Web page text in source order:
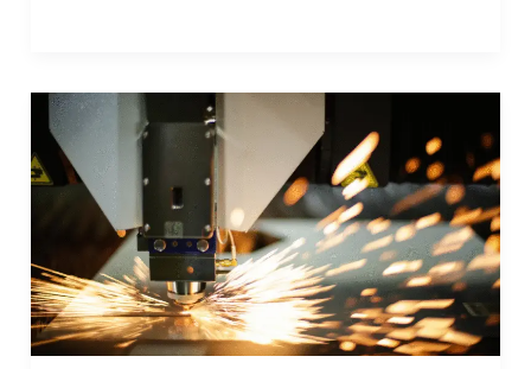
How
CNC
Machining
Enhances
Precision
in
Vehicle